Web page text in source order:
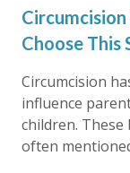
Choose This
Circumcision
influence
children. These
often